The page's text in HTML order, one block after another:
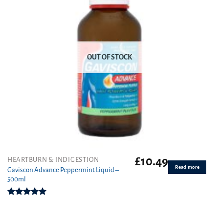
OUT OF STOCK
HEARTBURN & INDIGESTION
Gaviscon Advance Peppermint Liquid –
500ml
£10.49 Read more